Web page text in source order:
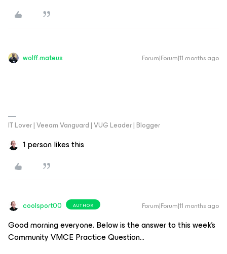
wolff.mateus Forum|Forum|11 months ago
IT Lover | Veeam Vanguard | VUG Leader | Blogger
1 person likes this
coolsport00 AUTHOR Forum|Forum|11 months ago
Good morning everyone. Below is the answer to this week’s
Community VMCE Practice Question…